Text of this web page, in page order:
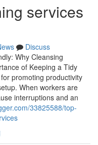
services
Discuss
Why Cleansing
of Keeping a Tidy
promoting productivity
When workers are
interruptions and an
33825588/top-